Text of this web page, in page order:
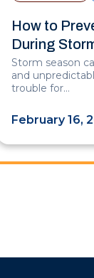
How to
During
Storm season
and
trouble for…
February 16,